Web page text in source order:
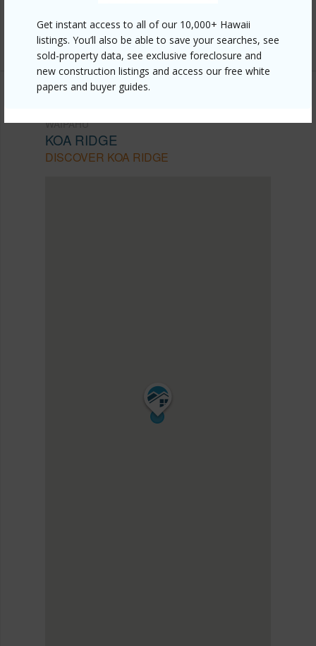
Get instant access to all of our 10,000+ Hawaii
listings. You’ll also be able to save your searches, see
sold-property data, see exclusive foreclosure and
new construction listings and access our free white
papers and buyer guides.
(808) 548-4811
WAIPAHU
KOA RIDGE
DISCOVER KOA RIDGE